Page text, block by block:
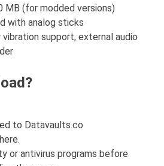
MB (for modded versions)
with analog sticks
support, external audio
to Datavaults.co
or antivirus programs before